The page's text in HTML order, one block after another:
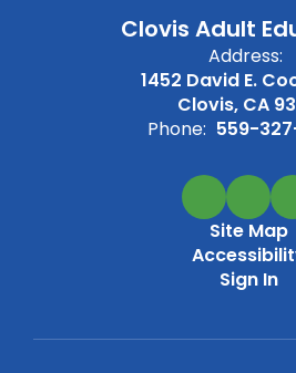
Clovis Adult
Address:
1452 David E.
Clovis, CA
Phone: 559-
Site Map
Sign In